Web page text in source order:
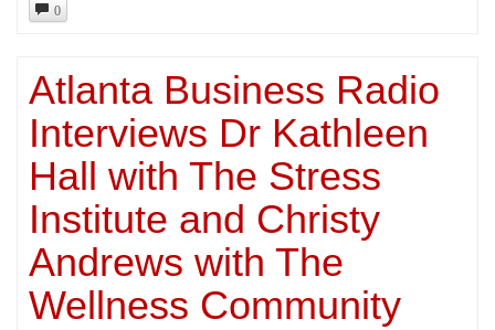
0
Atlanta Business Radio
Interviews Dr Kathleen
Hall with The Stress
Institute and Christy
Andrews with The
Wellness Community